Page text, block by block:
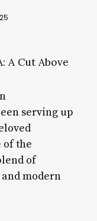
A Cut Above
serving up
of the
of
modern